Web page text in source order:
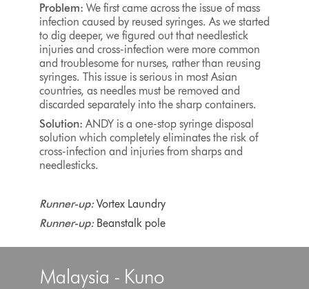
Problem: We first came across the issue of mass
infection caused by reused syringes. As we started
to dig deeper, we figured out that needlestick
injuries and cross-infection were more common
and troublesome for nurses, rather than reusing
syringes. This issue is serious in most Asian
countries, as needles must be removed and
discarded separately into the sharp containers.
Solution: ANDY is a one-stop syringe disposal
solution which completely eliminates the risk of
cross-infection and injuries from sharps and
needlesticks.
Runner-up: Vortex Laundry
Runner-up: Beanstalk pole
Malaysia - Kuno